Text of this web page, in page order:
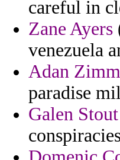
careful in
Zane Ayers
venezuela
Adan
paradise
Galen Stout